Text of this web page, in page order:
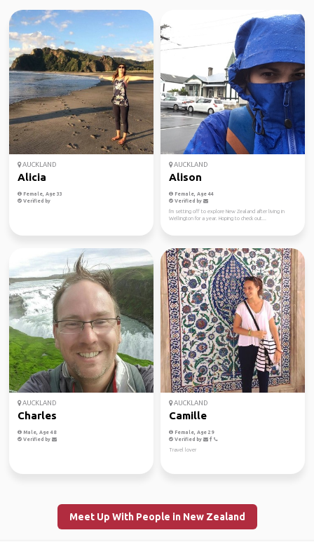
AUCKLAND
Alicia
Female, Age 33
Verified by
AUCKLAND
Alison
Female, Age 44
Verified by
I'm setting off to explore New Zealand after living in
Wellington for a year. Hoping to check out...
AUCKLAND
Charles
Male, Age 48
Verified by
AUCKLAND
Camille
Female, Age 29
Verified by
Travel lover
Meet Up With People in New Zealand